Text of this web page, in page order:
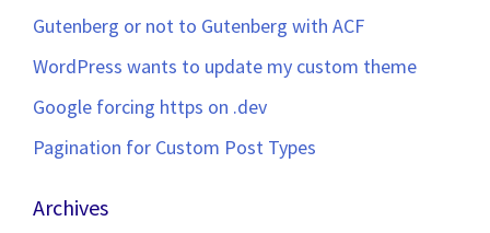
Gutenberg or not to Gutenberg with ACF
WordPress wants to update my custom theme
Google forcing https on .dev
Pagination for Custom Post Types
Archives